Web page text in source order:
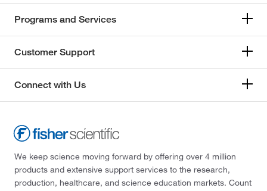
Programs and Services
Customer Support
Connect with Us
We keep science moving forward by offering over 4 million
products and extensive support services to the research,
production, healthcare, and science education markets. Count